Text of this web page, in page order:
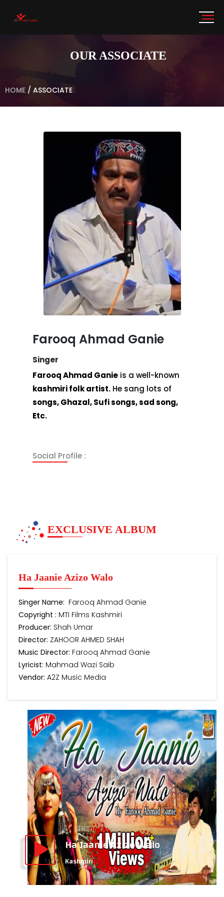
OUR ASSOCIATE
HOME / ASSOCIATE
Farooq Ahmad Ganie
Singer
Farooq Ahmad Ganie is a well-known
kashmiri folk artist. He sang lots of
songs, Ghazal, Sufi songs, sad song,
Etc.
Social Profile :
EXCLUSIVE ALBUM
Ha Jaanie Azizo Walo
Singer Name: Farooq Ahmad Ganie
Copyright : MTI Films Kashmiri
Producer: Shah Umar
Director: ZAHOOR AHMED SHAH
Music Director: Farooq Ahmad Ganie
Lyricist: Mahmad Wazi Saib
Vendor: A2Z Music Media
Ha Jaanie Azizo Walo
Kashmiri